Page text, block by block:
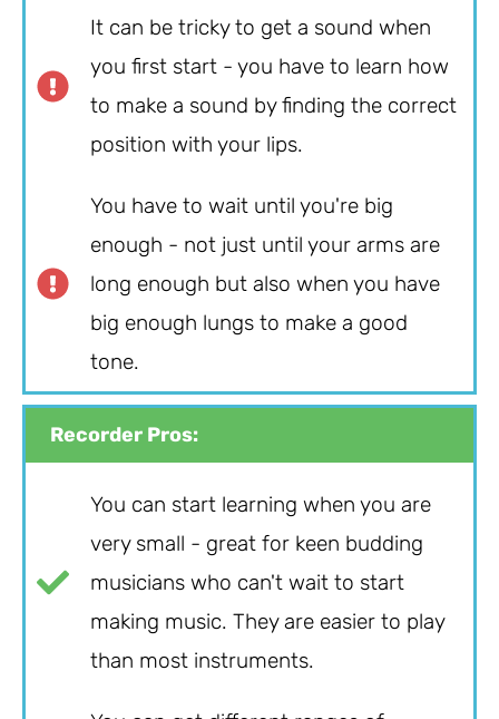
It can be tricky to get a sound when
you first start - you have to learn how
to make a sound by finding the correct
position with your lips.
You have to wait until you're big
enough - not just until your arms are
long enough but also when you have
big enough lungs to make a good
tone.
Recorder Pros:
You can start learning when you are
very small - great for keen budding
musicians who can't wait to start
making music. They are easier to play
than most instruments.